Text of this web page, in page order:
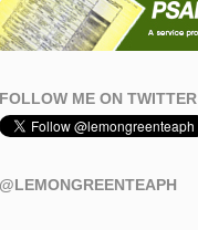
FOLLOW ME ON TWITTER
@LEMONGREENTEAPH